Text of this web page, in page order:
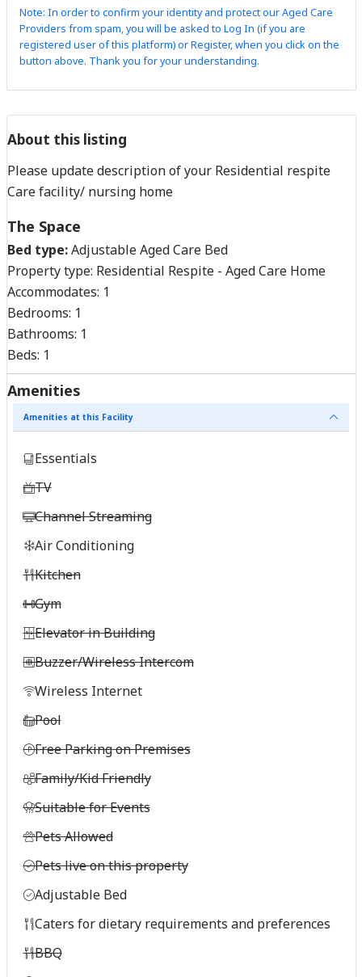
Note: In order to confirm your identity and protect our Aged Care
Providers from spam, you will be asked to Log In (if you are
registered user of this platform) or Register, when you click on the
button above. Thank you for your understanding.
About this listing
Please update description of your Residential respite
Care facility/ nursing home
The Space
Bed type:Adjustable Aged Care Bed
Property type: Residential Respite - Aged Care Home
Accommodates: 1
Bedrooms: 1
Bathrooms: 1
Beds: 1
Amenities
Amenities at this Facility
Essentials
TV
Channel Streaming
Air Conditioning
Kitchen
Gym
Elevator in Building
Buzzer/Wireless Intercom
Wireless Internet
Pool
Free Parking on Premises
Family/Kid Friendly
Suitable for Events
Pets Allowed
Pets live on this property
Adjustable Bed
Caters for dietary requirements and preferences
BBQ